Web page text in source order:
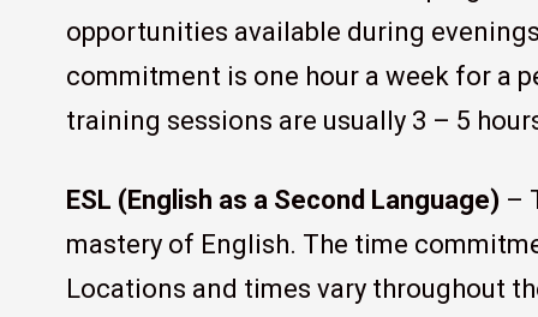
opportunities available during
commitment is one hour a week for a
training sessions are usually 3 – 5
ESL (English as a Second Language) –
mastery of English. The time
Locations and times vary throughout